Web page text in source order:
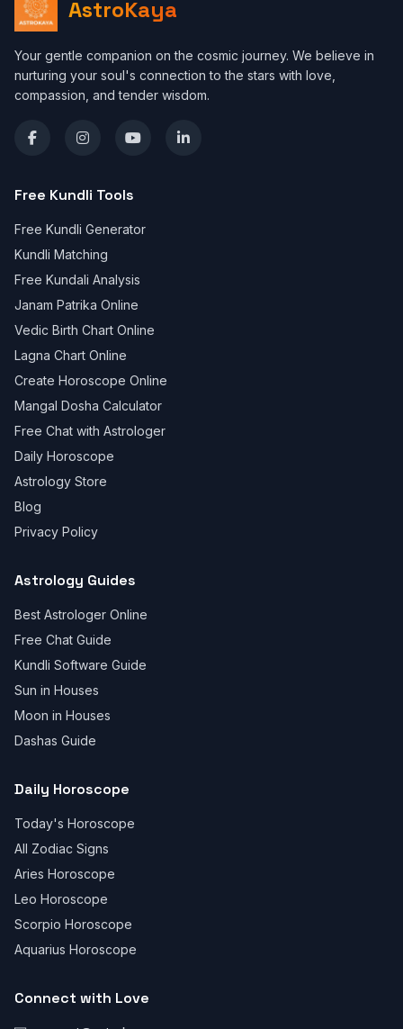
AstroKaya
Your gentle companion on the cosmic journey. We believe in
nurturing your soul's connection to the stars with love,
compassion, and tender wisdom.
Free Kundli Tools
Free Kundli Generator
Kundli Matching
Free Kundali Analysis
Janam Patrika Online
Vedic Birth Chart Online
Lagna Chart Online
Create Horoscope Online
Mangal Dosha Calculator
Free Chat with Astrologer
Daily Horoscope
Astrology Store
Blog
Privacy Policy
Astrology Guides
Best Astrologer Online
Free Chat Guide
Kundli Software Guide
Sun in Houses
Moon in Houses
Dashas Guide
Daily Horoscope
Today's Horoscope
All Zodiac Signs
Aries Horoscope
Leo Horoscope
Scorpio Horoscope
Aquarius Horoscope
Connect with Love